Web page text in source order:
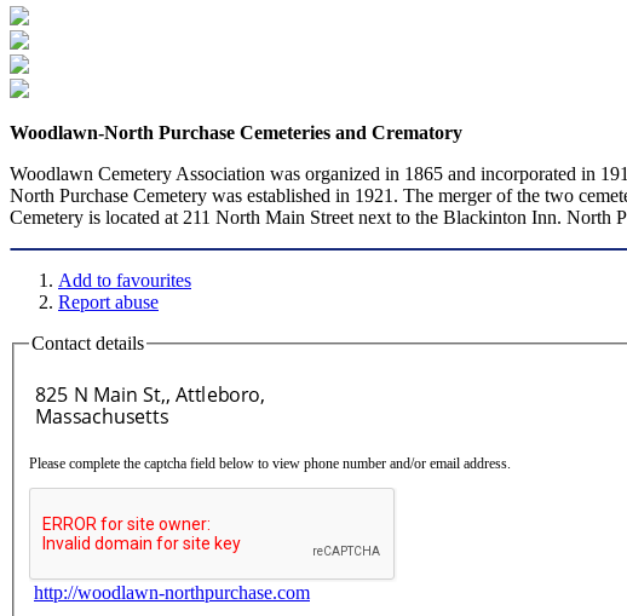
Woodlawn-North Purchase Cemeteries and Crematory
Woodlawn Cemetery Association was organized in 1865 and incorporated in
North Purchase Cemetery was established in 1921. The merger of the two
Cemetery is located at 211 North Main Street next to the Blackinton Inn. North
Add to favourites
Report abuse
Contact details
Please complete the captcha field below to view phone number and/or email address.
http://woodlawn-northpurchase.com